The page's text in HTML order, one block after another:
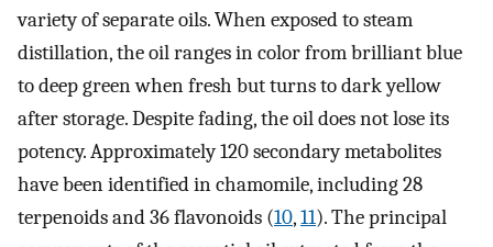
variety of separate oils. When exposed to steam
distillation, the oil ranges in color from brilliant blue
to deep green when fresh but turns to dark yellow
after storage. Despite fading, the oil does not lose its
potency. Approximately 120 secondary metabolites
have been identified in chamomile, including 28
terpenoids and 36 flavonoids (10,11). The principal